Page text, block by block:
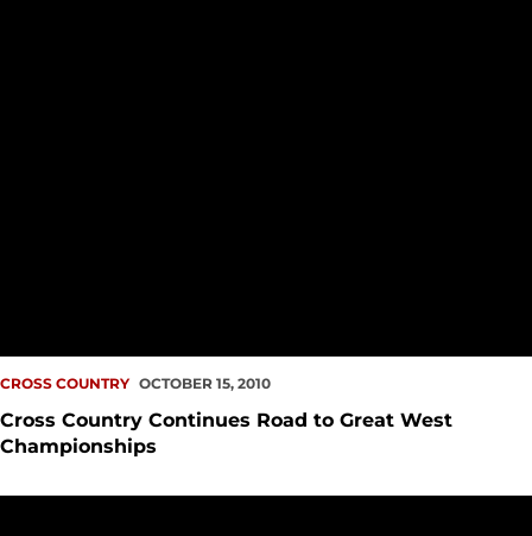
CROSS COUNTRY OCTOBER 15, 2010
Cross Country Continues Road to Great West
Championships